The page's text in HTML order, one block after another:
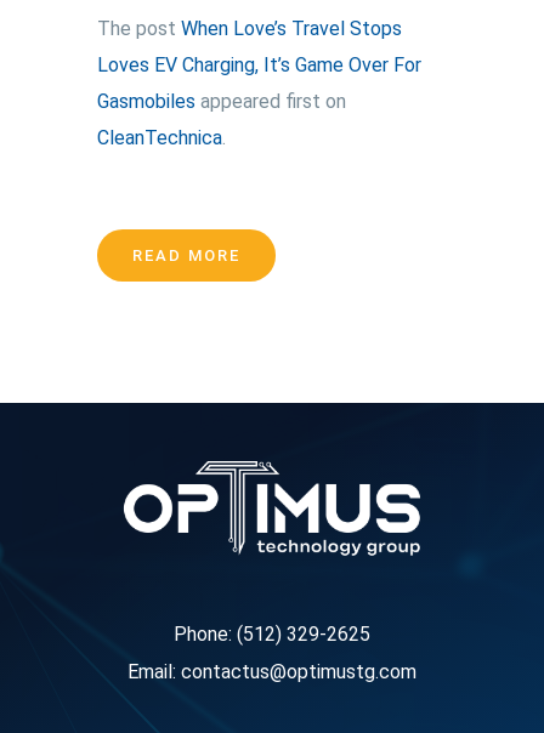
The post When Love’s Travel Stops
Loves EV Charging, It’s Game Over For
Gasmobiles appeared first on
CleanTechnica.
READ MORE
Phone: (512) 329-2625
Email: contactus@optimustg.com